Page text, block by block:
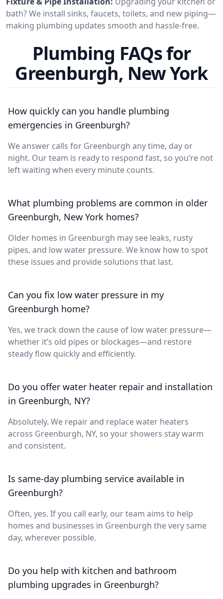
bath? We install sinks, faucets, toilets, and new piping—
making plumbing updates smooth and hassle-free.
Plumbing FAQs for
Greenburgh, New York
How quickly can you handle plumbing
emergencies in Greenburgh?
We answer calls for Greenburgh any time, day or
night. Our team is ready to respond fast, so you’re not
left waiting when every minute counts.
What plumbing problems are common in older
Greenburgh, New York homes?
Older homes in Greenburgh may see leaks, rusty
pipes, and low water pressure. We know how to spot
these issues and provide solutions that last.
Can you fix low water pressure in my
Greenburgh home?
Yes, we track down the cause of low water pressure—
whether it’s old pipes or blockages—and restore
steady flow quickly and efficiently.
Do you offer water heater repair and installation
in Greenburgh, NY?
Absolutely. We repair and replace water heaters
across Greenburgh, NY, so your showers stay warm
and consistent.
Is same-day plumbing service available in
Greenburgh?
Often, yes. If you call early, our team aims to help
homes and businesses in Greenburgh the very same
day, wherever possible.
Do you help with kitchen and bathroom
plumbing upgrades in Greenburgh?